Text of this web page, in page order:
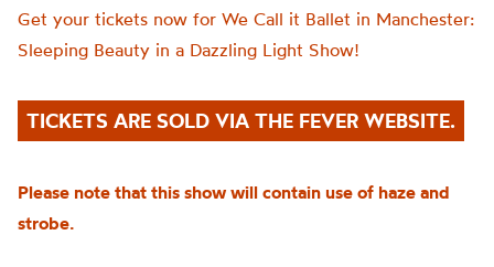
Get your tickets now for We Call it Ballet in Manchester:
Sleeping Beauty in a Dazzling Light Show!
TICKETS ARE SOLD VIA THE FEVER WEBSITE.
Please note that this show will contain use of haze and
strobe.